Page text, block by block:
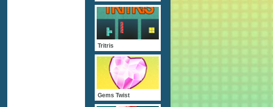
Tritris
Gems Twist